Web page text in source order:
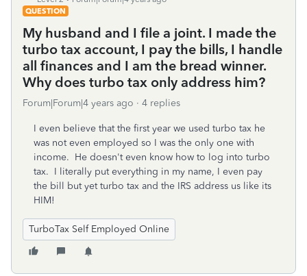
QUESTION
My husband and I file a joint. I made the
turbo tax account, I pay the bills, I handle
all finances and I am the bread winner.
Why does turbo tax only address him?
Forum|Forum|4 years ago 4 replies
I even believe that the first year we used turbo tax he
was not even employed so I was the only one with
income. He doesn't even know how to log into turbo
tax. I literally put everything in my name, I even pay
the bill but yet turbo tax and the IRS address us like its
HIM!
TurboTax Self Employed Online